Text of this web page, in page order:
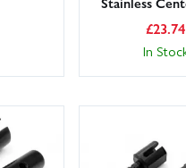
£23.74
In